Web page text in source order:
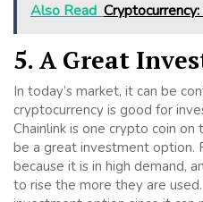
Also Read
5. A Great
In today’s market, it can be
cryptocurrency is good for
Chainlink is one crypto coin
be a great investment option.
because it is in high demand,
to rise the more they are